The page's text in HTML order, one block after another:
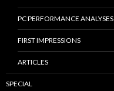
PC PERFORMANCE ANALYSES
FIRST IMPRESSIONS
ARTICLES
SPECIAL